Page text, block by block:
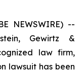
NEWSWIRE) --
Gewirtz &
law firm,
lawsuit has been